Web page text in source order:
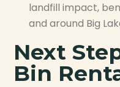
landfill impact,
and around Big
Next
Bin